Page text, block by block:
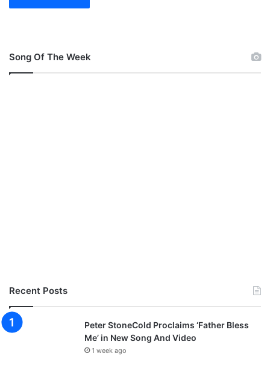
Song Of The Week
Recent Posts
Peter StoneCold Proclaims ‘Father Bless
Me’ in New Song And Video
1 week ago